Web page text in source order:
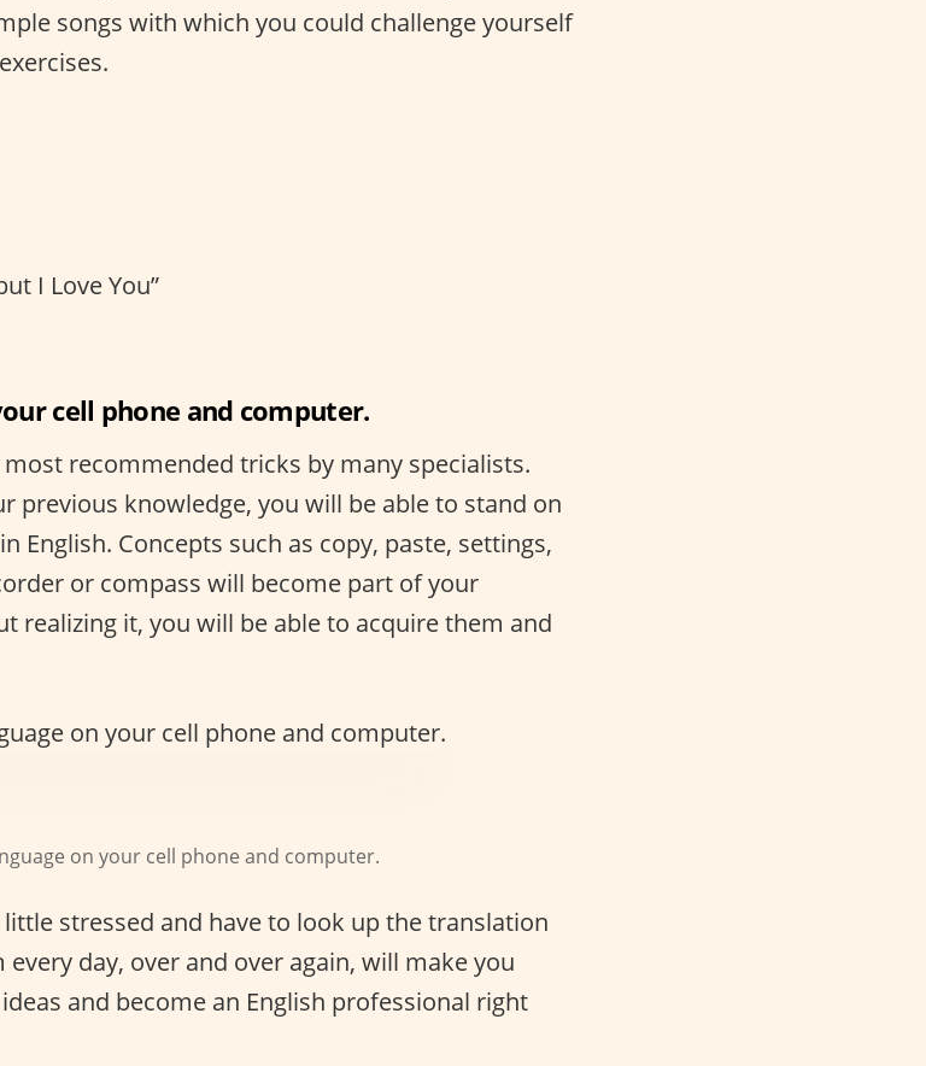
songs with which you could challenge yourself
I Love You”
cell phone and computer.
recommended tricks by many specialists.
previous knowledge, you will be able to stand on
English. Concepts such as copy, paste, settings,
or compass will become part of your
realizing it, you will be able to acquire them and
on your cell phone and computer.
stressed and have to look up the translation
day, over and over again, will make you
and become an English professional right